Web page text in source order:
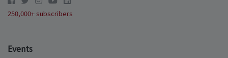
250,000+ subscribers
Events